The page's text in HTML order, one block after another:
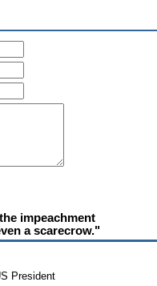
impeachment
a scarecrow."
President